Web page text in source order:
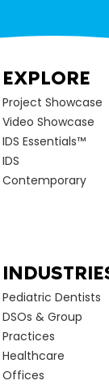
EXPLORE
Project Showcase
Video Showcase
IDS Essentials™
IDS
Contemporary
Pediatric Dentists
DSOs & Group
Practices
Healthcare
Offices